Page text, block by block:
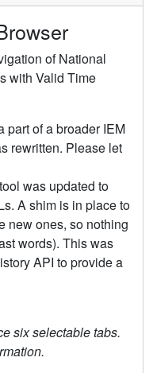
of National
with Valid Time
part of a broader IEM
rewritten. Please let
was updated to
A shim is in place to
new ones, so nothing
words). This was
API to provide a
six selectable tabs.